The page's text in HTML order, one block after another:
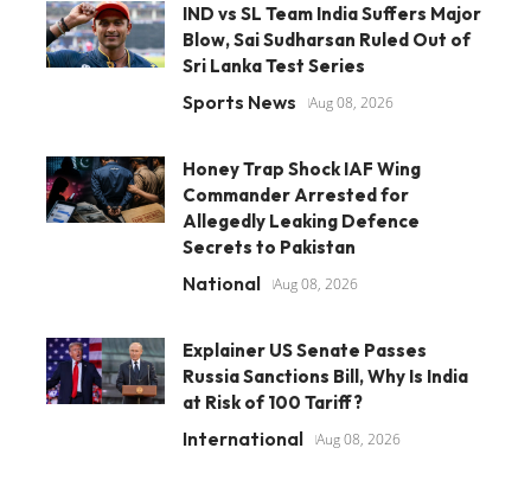
IND vs SL Team India Suffers Major
Blow, Sai Sudharsan Ruled Out of
Sri Lanka Test Series
Sports News Aug 08, 2026
Honey Trap Shock IAF Wing
Commander Arrested for
Allegedly Leaking Defence
Secrets to Pakistan
National Aug 08, 2026
Explainer US Senate Passes
Russia Sanctions Bill, Why Is India
at Risk of 100 Tariff?
International Aug 08, 2026